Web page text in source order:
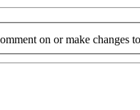
on or make changes